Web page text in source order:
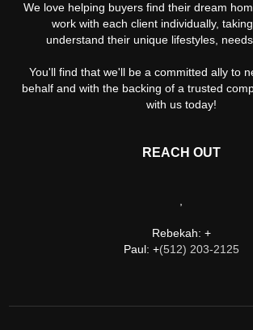
We love helping buyers find their dream
work with each client individually,
understand their unique lifestyles,
You'll find that we'll be a committed ally to
behalf and with the backing of a trusted
with us today!
REACH OUT
,
Rebekah: +
Paul: +(512) 203-2125